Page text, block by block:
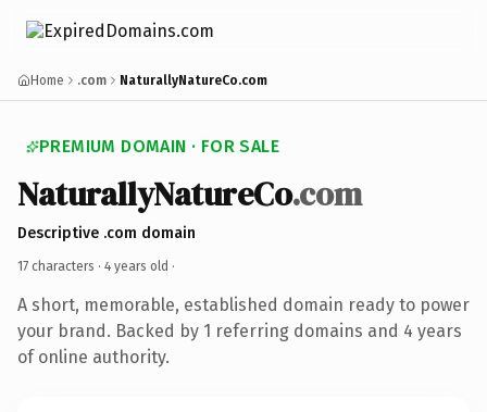
Home .com NaturallyNatureCo.com
PREMIUM DOMAIN · FOR SALE
NaturallyNatureCo.com
Descriptive .com domain
17 characters · 4 years old ·
A short, memorable, established domain ready to power
your brand. Backed by 1 referring domains and 4 years
of online authority.